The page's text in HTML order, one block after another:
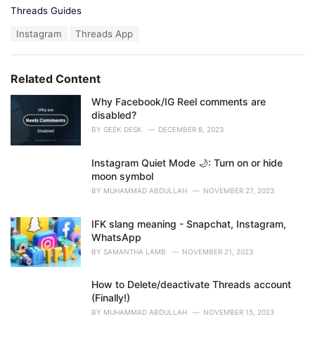
C
o
r
i
Threads Guides
:
Instagram Threads App
Related Content
Why Facebook/IG Reel comments are
disabled?
BY GEEK DESK DECEMBER 8, 2023
Instagram Quiet Mode 🌙: Turn on or hide
moon symbol
BY MUHAMMAD ABDULLAH NOVEMBER 27, 2023
IFK slang meaning - Snapchat, Instagram,
WhatsApp
BY SAMANTHA LAMB NOVEMBER 21, 2023
How to Delete/deactivate Threads account
(Finally!)
BY MUHAMMAD ABDULLAH NOVEMBER 15, 2023